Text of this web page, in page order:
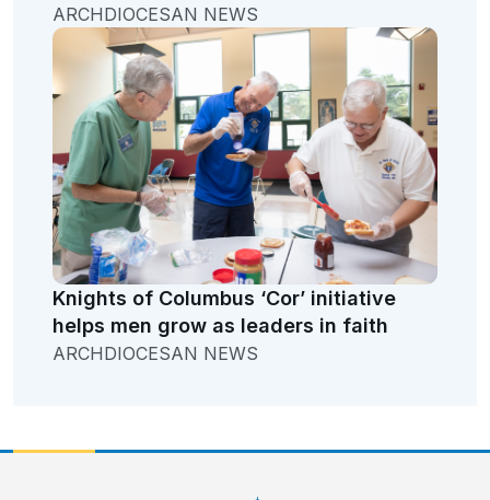
ARCHDIOCESAN NEWS
Knights of Columbus ‘Cor’ initiative
helps men grow as leaders in faith
ARCHDIOCESAN NEWS